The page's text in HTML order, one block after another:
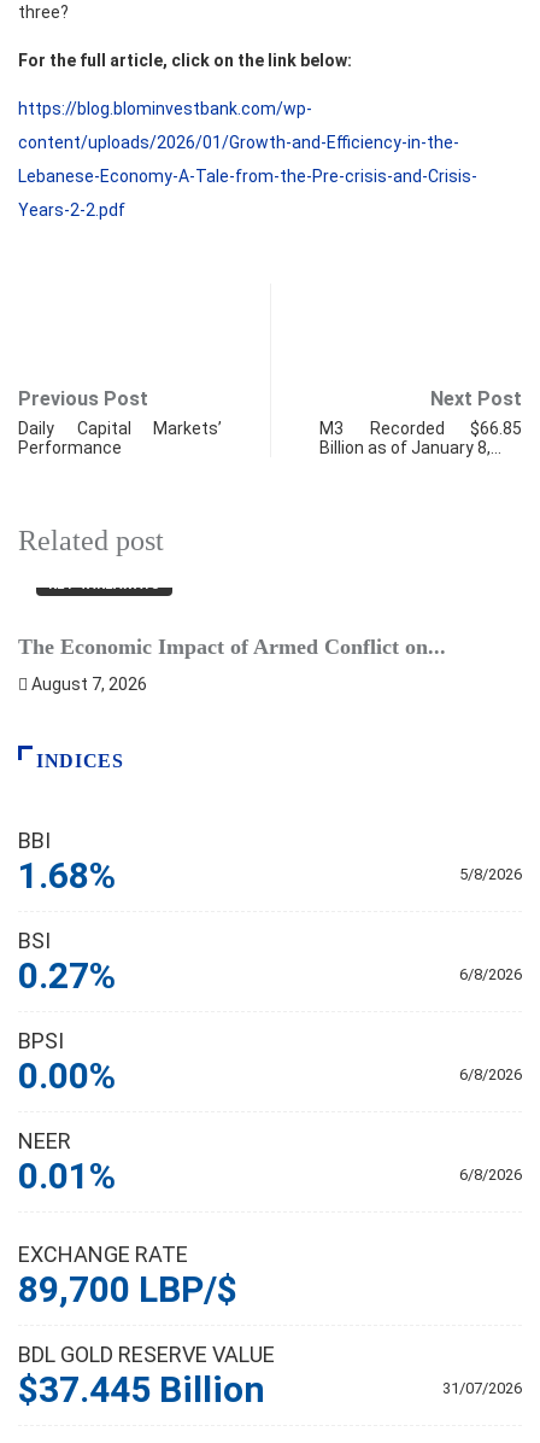
three?
For the full article, click on the link below:
https://blog.blominvestbank.com/wp-
content/uploads/2026/01/Growth-and-Efficiency-in-the-
Lebanese-Economy-A-Tale-from-the-Pre-crisis-and-Crisis-
Years-2-2.pdf
Previous Post
Daily Capital Markets’
Performance
Next Post
M3 Recorded $66.85
Billion as of January 8,…
Related post
KEY TAKEAWAYS
The Economic Impact of Armed Conflict on...
August 7, 2026
INDICES
BBI
5/8/2026
1.68%
BSI
6/8/2026
0.27%
BPSI
6/8/2026
0.00%
NEER
6/8/2026
0.01%
EXCHANGE RATE
89,700 LBP/$
BDL GOLD RESERVE VALUE
31/07/2026
$37.445 Billion